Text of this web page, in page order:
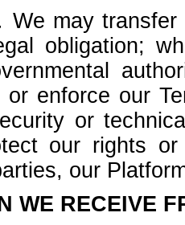
We may
obligation;
enforce our
or
our rights
our
WE RECEIVE